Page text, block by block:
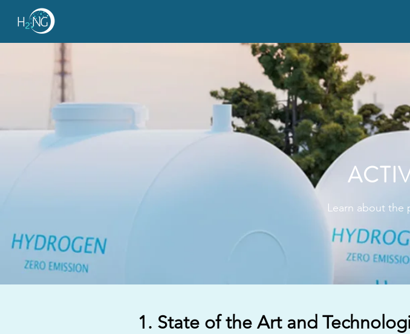
Learn about the
1. State of the Art and